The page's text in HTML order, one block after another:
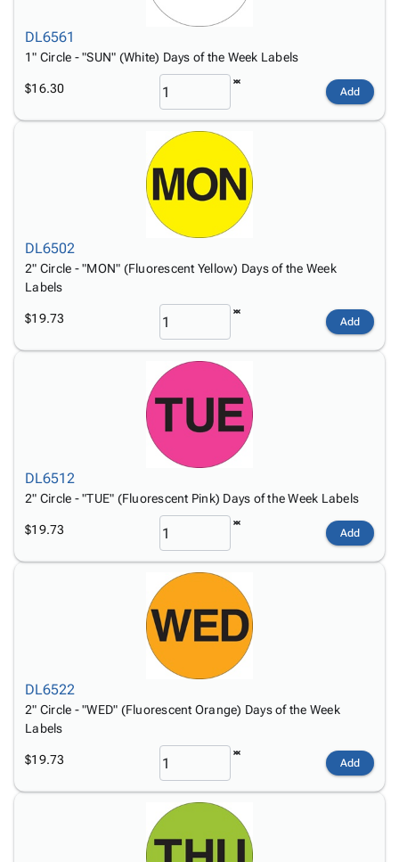
DL6561
1" Circle - "SUN" (White) Days of the Week Labels
$16.30 Add
DL6502
2" Circle - "MON" (Fluorescent Yellow) Days of the Week
Labels
$19.73 Add
DL6512
2" Circle - "TUE" (Fluorescent Pink) Days of the Week Labels
$19.73 Add
DL6522
2" Circle - "WED" (Fluorescent Orange) Days of the Week
Labels
$19.73 Add